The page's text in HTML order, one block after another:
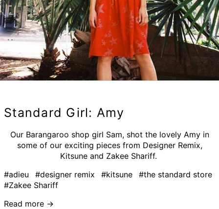
Standard Girl: Amy
Our Barangaroo shop girl Sam, shot the lovely Amy in
some of our exciting pieces from Designer Remix,
Kitsune and Zakee Shariff.
#adieu
#designer remix #kitsune
#the standard store
#Zakee Shariff
Read more →